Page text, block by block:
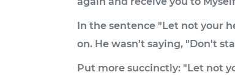
In the sentence "Let not your
on. He wasn’t saying, "Don't
Put more succinctly: "Let not